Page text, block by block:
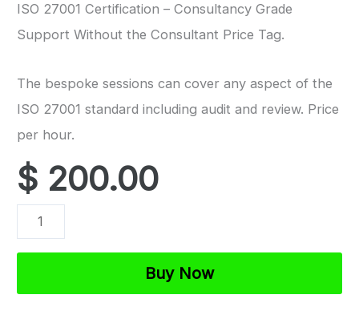
ISO 27001 Certification – Consultancy Grade
Support Without the Consultant Price Tag.
The bespoke sessions can cover any aspect of the
ISO 27001 standard including audit and review. Price
per hour.
$ 200.00
ISO
27001
Assist
Buy Now